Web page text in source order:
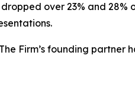
over 23% and 28%
Firm’s founding partner